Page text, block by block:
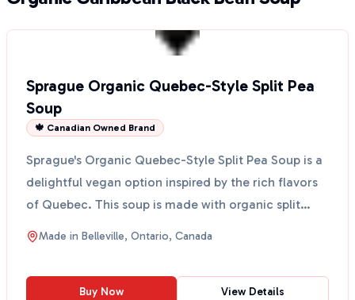
Sprague Organic Quebec-Style Split Pea
Soup
🍁 Canadian Owned Brand
Sprague's Organic Quebec-Style Split Pea Soup is a
delightful vegan option inspired by the rich flavors
of Quebec. This soup is made with organic split
pe...
Made in Belleville, Ontario, Canada
Buy Now View Details